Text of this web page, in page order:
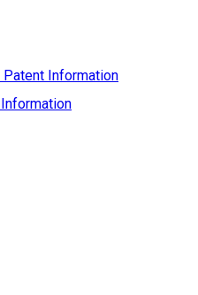
Patent Information